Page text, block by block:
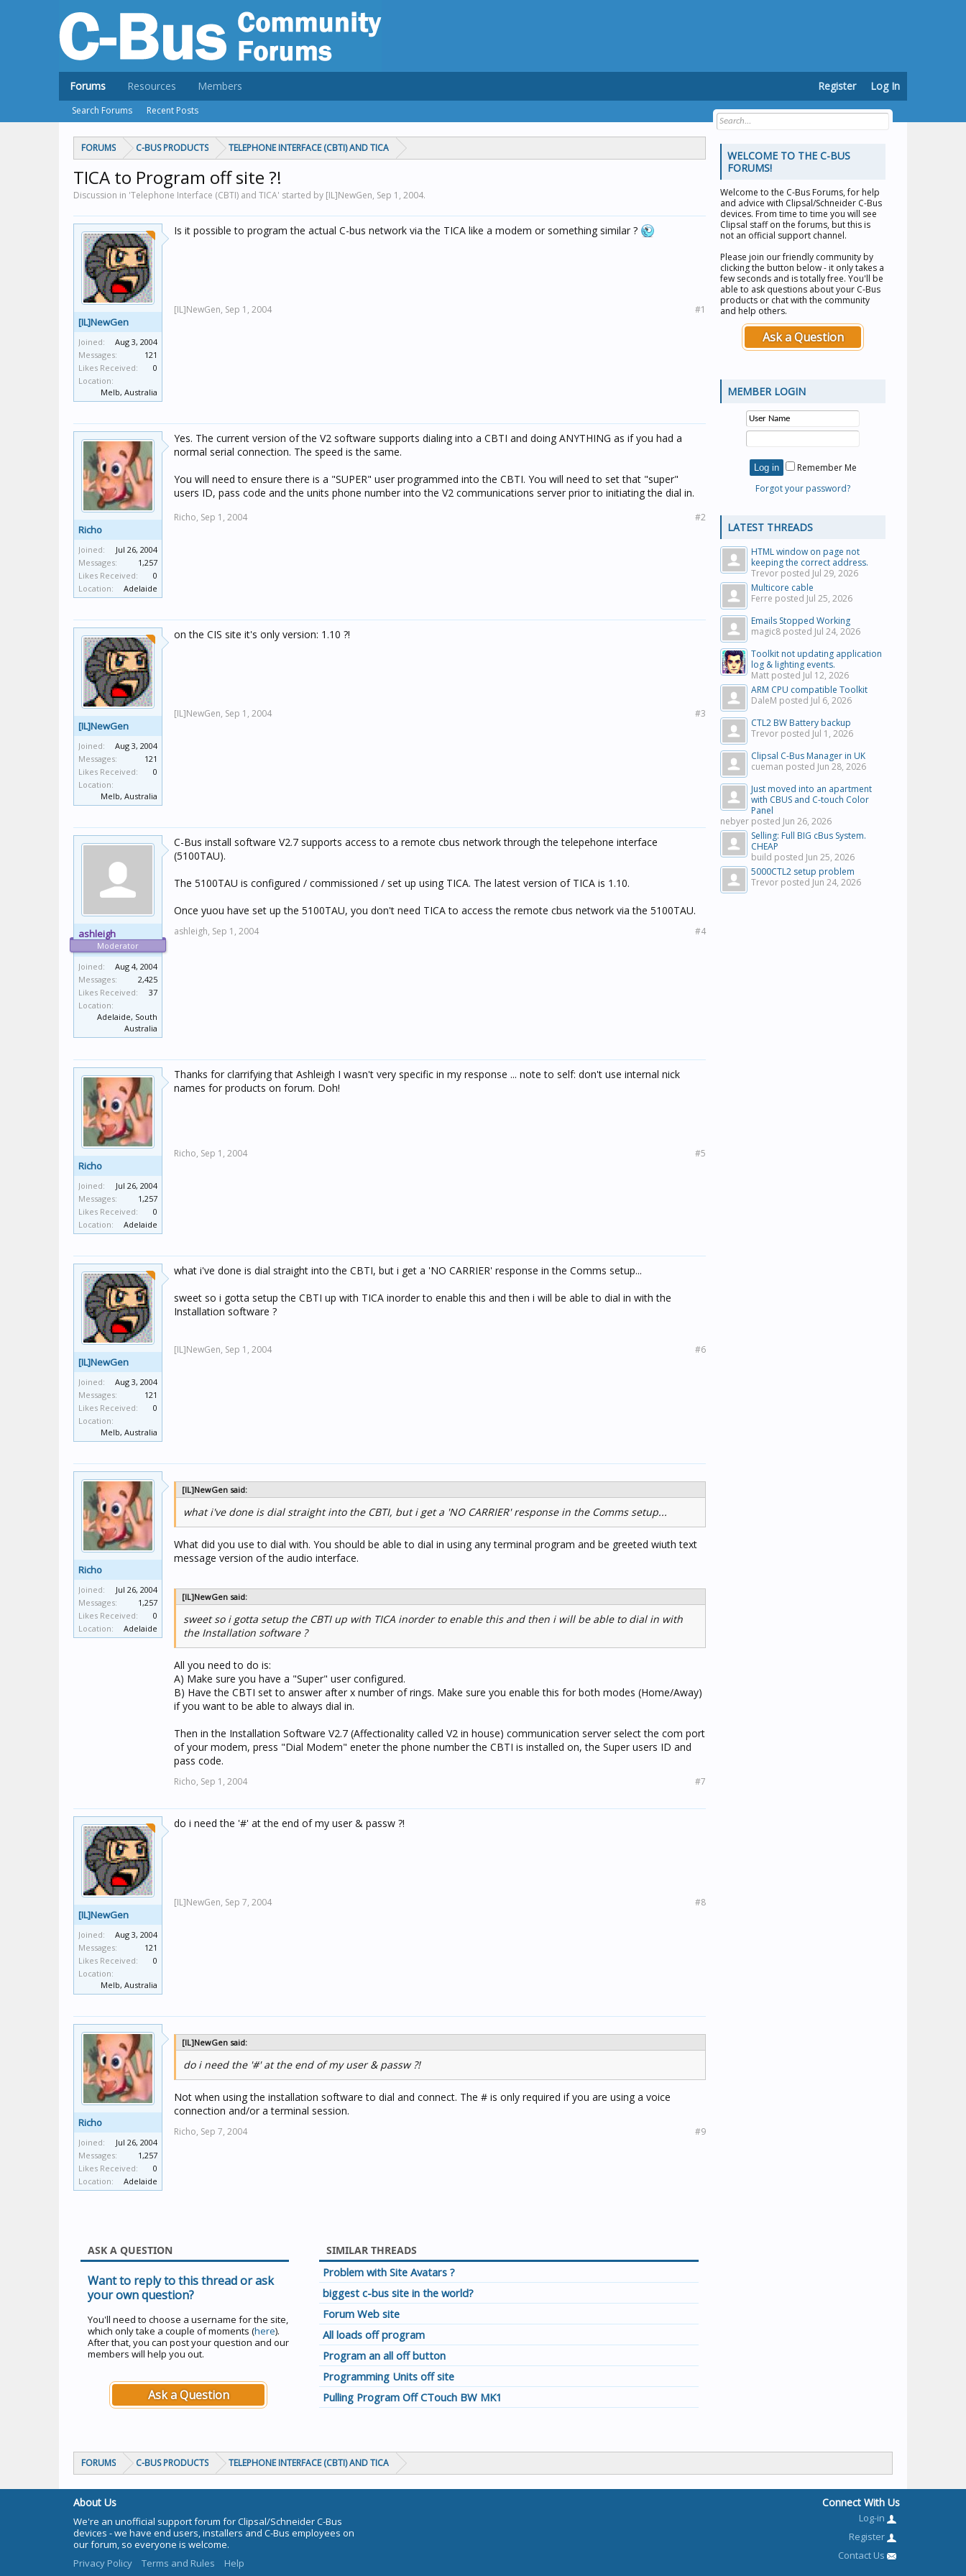
FORUMS C-BUS PRODUCTS TELEPHONE INTERFACE (CBTI) AND TICA
TICA to Program off site ?!
Discussion in 'Telephone Interface (CBTI) and TICA' started by [IL]NewGen, Sep 1, 2004.
[IL]NewGen
Joined:
Aug 3, 2004
Messages:
121
Likes Received:
0
Location:
Melb, Australia
Is it possible to program the actual C-bus network via the TICA like a modem or something similar ?
[IL]NewGen, Sep 1, 2004 #1
Richo
Joined:
Jul 26, 2004
Messages:
1,257
Likes Received:
0
Location:
Adelaide
Yes. The current version of the V2 software supports dialing into a CBTI and doing ANYTHING as if you had a
normal serial connection. The speed is the same.
You will need to ensure there is a "SUPER" user programmed into the CBTI. You will need to set that "super"
users ID, pass code and the units phone number into the V2 communications server prior to initiating the dial in.
Richo, Sep 1, 2004 #2
[IL]NewGen
Joined:
Aug 3, 2004
Messages:
121
Likes Received:
0
Location:
Melb, Australia
on the CIS site it's only version: 1.10 ?!
[IL]NewGen, Sep 1, 2004 #3
ashleigh
Moderator
Joined:
Aug 4, 2004
Messages:
2,425
Likes Received:
37
Location:
Adelaide, South
Australia
C-Bus install software V2.7 supports access to a remote cbus network through the telepehone interface
(5100TAU).
The 5100TAU is configured / commissioned / set up using TICA. The latest version of TICA is 1.10.
Once yuou have set up the 5100TAU, you don't need TICA to access the remote cbus network via the 5100TAU.
ashleigh, Sep 1, 2004 #4
Richo
Joined:
Jul 26, 2004
Messages:
1,257
Likes Received:
0
Location:
Adelaide
Thanks for clarrifying that Ashleigh I wasn't very specific in my response ... note to self: don't use internal nick
names for products on forum. Doh!
Richo, Sep 1, 2004 #5
[IL]NewGen
Joined:
Aug 3, 2004
Messages:
121
Likes Received:
0
Location:
Melb, Australia
what i've done is dial straight into the CBTI, but i get a 'NO CARRIER' response in the Comms setup...
sweet so i gotta setup the CBTI up with TICA inorder to enable this and then i will be able to dial in with the
Installation software ?
[IL]NewGen, Sep 1, 2004 #6
Richo
Joined:
Jul 26, 2004
Messages:
1,257
Likes Received:
0
Location:
Adelaide
[IL]NewGen said:
what i've done is dial straight into the CBTI, but i get a 'NO CARRIER' response in the Comms setup...
What did you use to dial with. You should be able to dial in using any terminal program and be greeted wiuth text
message version of the audio interface.
[IL]NewGen said:
sweet so i gotta setup the CBTI up with TICA inorder to enable this and then i will be able to dial in with
the Installation software ?
All you need to do is:
A) Make sure you have a "Super" user configured.
B) Have the CBTI set to answer after x number of rings. Make sure you enable this for both modes (Home/Away)
if you want to be able to always dial in.
Then in the Installation Software V2.7 (Affectionality called V2 in house) communication server select the com port
of your modem, press "Dial Modem" eneter the phone number the CBTI is installed on, the Super users ID and
pass code.
Richo, Sep 1, 2004 #7
[IL]NewGen
Joined:
Aug 3, 2004
Messages:
121
Likes Received:
0
Location:
Melb, Australia
do i need the '#' at the end of my user & passw ?!
[IL]NewGen, Sep 7, 2004 #8
Richo
Joined:
Jul 26, 2004
Messages:
1,257
Likes Received:
0
Location:
Adelaide
[IL]NewGen said:
do i need the '#' at the end of my user & passw ?!
Not when using the installation software to dial and connect. The # is only required if you are using a voice
connection and/or a terminal session.
Richo, Sep 7, 2004 #9
ASK A QUESTION
Want to reply to this thread or ask
your own question?
You'll need to choose a username for the site,
which only take a couple of moments (here).
After that, you can post your question and our
members will help you out.
Ask a Question
SIMILAR THREADS
Problem with Site Avatars ?
biggest c-bus site in the world?
Forum Web site
All loads off program
Program an all off button
Programming Units off site
Pulling Program Off CTouch BW MK1
WELCOME TO THE C-BUS
FORUMS!
Welcome to the C-Bus Forums, for help
and advice with Clipsal/Schneider C-Bus
devices. From time to time you will see
Clipsal staff on the forums, but this is
not an official support channel.
Please join our friendly community by
clicking the button below - it only takes a
few seconds and is totally free. You'll be
able to ask questions about your C-Bus
products or chat with the community
and help others.
Ask a Question
MEMBER LOGIN
Remember Me
Forgot your password?
LATEST THREADS
HTML window on page not
keeping the correct address.
Trevor posted Jul 29, 2026
Multicore cable
Ferre posted Jul 25, 2026
Emails Stopped Working
magic8 posted Jul 24, 2026
Toolkit not updating application
log & lighting events.
Matt posted Jul 12, 2026
ARM CPU compatible Toolkit
DaleM posted Jul 6, 2026
CTL2 BW Battery backup
Trevor posted Jul 1, 2026
Clipsal C-Bus Manager in UK
cueman posted Jun 28, 2026
Just moved into an apartment
with CBUS and C-touch Color
Panel
nebyer posted Jun 26, 2026
Selling: Full BIG cBus System.
CHEAP
build posted Jun 25, 2026
5000CTL2 setup problem
Trevor posted Jun 24, 2026
FORUMS C-BUS PRODUCTS TELEPHONE INTERFACE (CBTI) AND TICA
Forums
Search Forums Recent Posts
Resources Members Register Log In
About Us
We're an unofficial support forum for Clipsal/Schneider C-Bus
devices - we have end users, installers and C-Bus employees on
our forum, so everyone is welcome.
Privacy Policy
Terms and Rules Help
Connect With Us
Log-in
Register
Contact Us